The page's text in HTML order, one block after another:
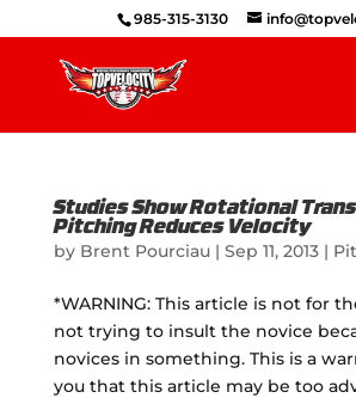
985-315-3130
Studies Show Rotational
Pitching Reduces Velocity
by Brent Pourciau| Sep 11, 2013|
*WARNING: This article is not for
not trying to insult the novice
novices in something. This is a
you that this article may be too